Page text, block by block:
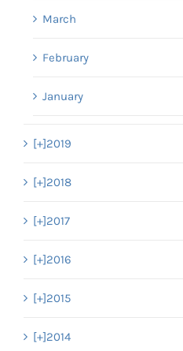
March
February
January
[+]2019
[+]2018
[+]2017
[+]2016
[+]2015
[+]2014